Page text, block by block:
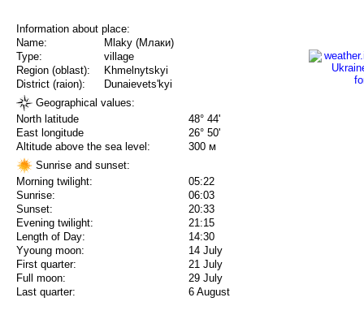
Information about place:
Name:
Mlaky (Млаки)
Type:
village
Region (oblast):
Khmelnytskyi
District (raion):
Dunaievets'kyi
Geographical values:
North latitude
48° 44'
East longitude
26° 50'
Altitude above the sea level:
300 м
Sunrise and sunset:
Morning twilight:
05:22
Sunrise:
06:03
Sunset:
20:33
Evening twilight:
21:15
Length of Day:
14:30
Yyoung moon:
14 July
First quarter:
21 July
Full moon:
29 July
Last quarter:
6 August